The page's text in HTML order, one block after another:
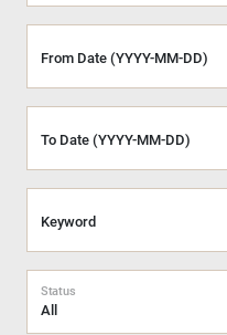
From Date (YYYY-MM-DD)
To Date (YYYY-MM-DD)
Keyword
Status